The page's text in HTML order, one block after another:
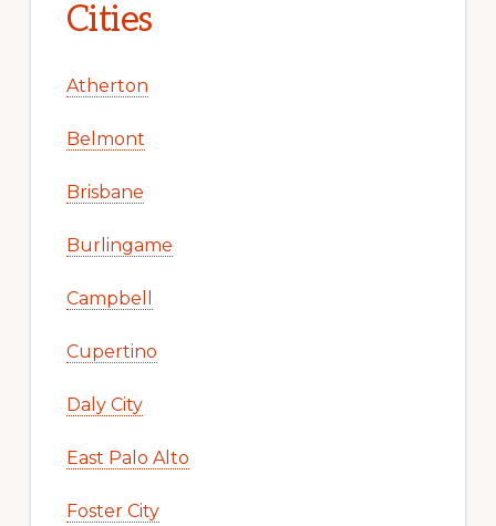
Cities
Atherton
Belmont
Brisbane
Burlingame
Campbell
Cupertino
Daly City
East Palo Alto
Foster City